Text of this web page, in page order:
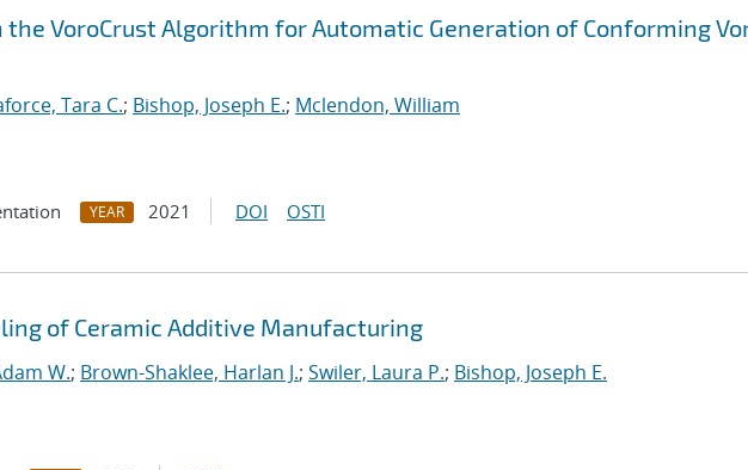
the VoroCrust Algorithm for Automatic Generation of Conforming
Tara C.; Bishop, Joseph E.; Mclendon, William
YEAR 2021 DOI OSTI
of Ceramic Additive Manufacturing
W.; Brown-Shaklee, Harlan J.; Swiler, Laura P.; Bishop, Joseph E.